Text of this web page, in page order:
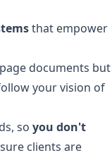
that empower
documents but
your vision of
so you don't
clients are